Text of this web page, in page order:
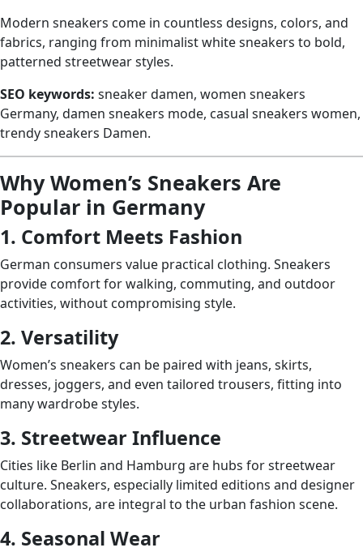
Modern sneakers come in countless designs, colors, and
fabrics, ranging from minimalist white sneakers to bold,
patterned streetwear styles.
SEO keywords: sneaker damen, women sneakers
Germany, damen sneakers mode, casual sneakers women,
trendy sneakers Damen.
Why Women’s Sneakers Are
Popular in Germany
1. Comfort Meets Fashion
German consumers value practical clothing. Sneakers
provide comfort for walking, commuting, and outdoor
activities, without compromising style.
2. Versatility
Women’s sneakers can be paired with jeans, skirts,
dresses, joggers, and even tailored trousers, fitting into
many wardrobe styles.
3. Streetwear Influence
Cities like Berlin and Hamburg are hubs for streetwear
culture. Sneakers, especially limited editions and designer
collaborations, are integral to the urban fashion scene.
4. Seasonal Wear